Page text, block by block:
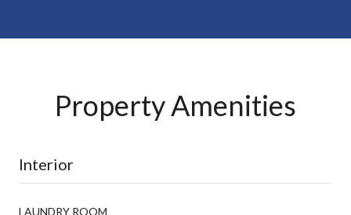
Property Amenities
Interior
LAUNDRY ROOM